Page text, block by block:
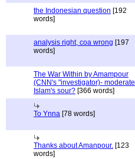
the Indonesian question [192
words]
analysis right, coa wrong [197
words]
The War Within by Amampour
(CNN's "investigator)- moderate
Islam's sour? [366 words]
To Ynna [78 words]
Thanks about Amanpour. [123
words]